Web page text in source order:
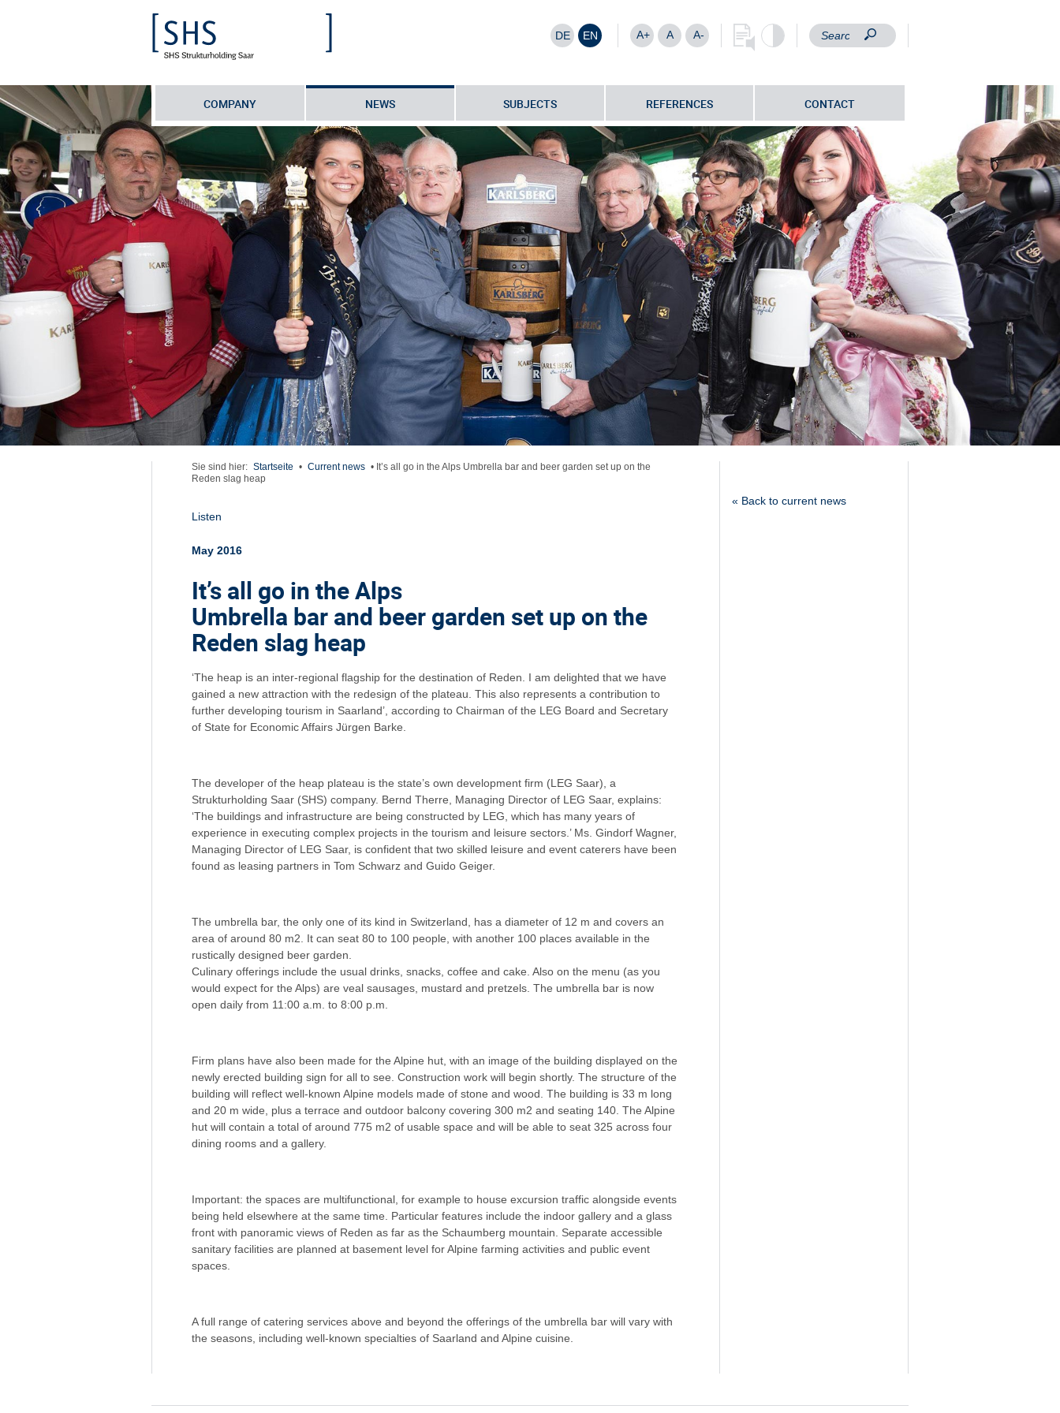
DE EN A+ A A-
COMPANY NEWS SUBJECTS REFERENCES CONTACT
Sie sind hier: Startseite • Current news • It’s all go in the Alps Umbrella bar and beer garden set up on the
Reden slag heap
Listen
May 2016
It’s all go in the Alps
Umbrella bar and beer garden set up on the
Reden slag heap
‘The heap is an inter-regional flagship for the destination of Reden. I am delighted that we have
gained a new attraction with the redesign of the plateau. This also represents a contribution to
further developing tourism in Saarland’, according to Chairman of the LEG Board and Secretary
of State for Economic Affairs Jürgen Barke.
The developer of the heap plateau is the state’s own development firm (LEG Saar), a
Strukturholding Saar (SHS) company. Bernd Therre, Managing Director of LEG Saar, explains:
‘The buildings and infrastructure are being constructed by LEG, which has many years of
experience in executing complex projects in the tourism and leisure sectors.’ Ms. Gindorf Wagner,
Managing Director of LEG Saar, is confident that two skilled leisure and event caterers have been
found as leasing partners in Tom Schwarz and Guido Geiger.
The umbrella bar, the only one of its kind in Switzerland, has a diameter of 12 m and covers an
area of around 80 m2. It can seat 80 to 100 people, with another 100 places available in the
rustically designed beer garden.
Culinary offerings include the usual drinks, snacks, coffee and cake. Also on the menu (as you
would expect for the Alps) are veal sausages, mustard and pretzels. The umbrella bar is now
open daily from 11:00 a.m. to 8:00 p.m.
Firm plans have also been made for the Alpine hut, with an image of the building displayed on the
newly erected building sign for all to see. Construction work will begin shortly. The structure of the
building will reflect well-known Alpine models made of stone and wood. The building is 33 m long
and 20 m wide, plus a terrace and outdoor balcony covering 300 m2 and seating 140. The Alpine
hut will contain a total of around 775 m2 of usable space and will be able to seat 325 across four
dining rooms and a gallery.
Important: the spaces are multifunctional, for example to house excursion traffic alongside events
being held elsewhere at the same time. Particular features include the indoor gallery and a glass
front with panoramic views of Reden as far as the Schaumberg mountain. Separate accessible
sanitary facilities are planned at basement level for Alpine farming activities and public event
spaces.
A full range of catering services above and beyond the offerings of the umbrella bar will vary with
the seasons, including well-known specialties of Saarland and Alpine cuisine.
« Back to current news